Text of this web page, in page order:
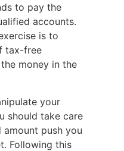
to pay the
accounts.
is to
tax-free
money in the
your
should take care
push you
Following this